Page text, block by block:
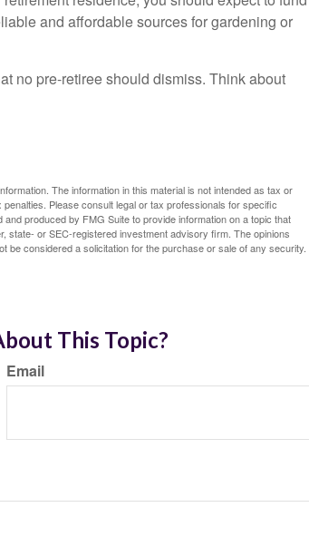
and affordable sources for gardening or
no pre-retiree should dismiss. Think about
The information in this material is not intended as tax or
Please consult legal or tax professionals for specific
produced by FMG Suite to provide information on a topic that
state- or SEC-registered investment advisory firm. The opinions
be considered a solicitation for the purchase or sale of any security.
This Topic?
Email